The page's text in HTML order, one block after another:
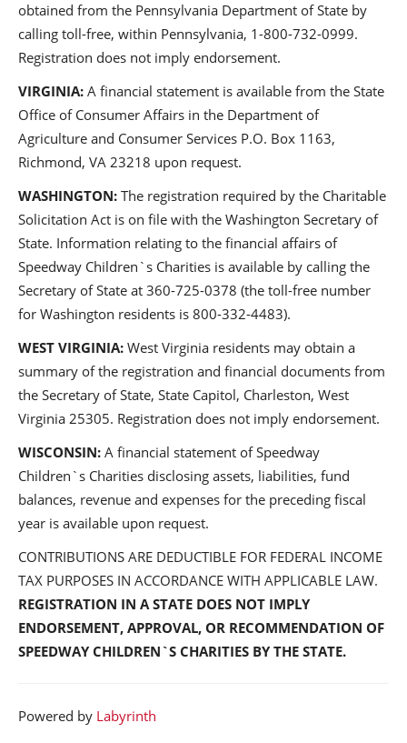
obtained from the Pennsylvania Department of State by
calling toll-free, within Pennsylvania, 1-800-732-0999.
Registration does not imply endorsement.
VIRGINIA: A financial statement is available from the State
Office of Consumer Affairs in the Department of
Agriculture and Consumer Services P.O. Box 1163,
Richmond, VA 23218 upon request.
WASHINGTON: The registration required by the Charitable
Solicitation Act is on file with the Washington Secretary of
State. Information relating to the financial affairs of
Speedway Children`s Charities is available by calling the
Secretary of State at 360-725-0378 (the toll-free number
for Washington residents is 800-332-4483).
WEST VIRGINIA: West Virginia residents may obtain a
summary of the registration and financial documents from
the Secretary of State, State Capitol, Charleston, West
Virginia 25305. Registration does not imply endorsement.
WISCONSIN: A financial statement of Speedway
Children`s Charities disclosing assets, liabilities, fund
balances, revenue and expenses for the preceding fiscal
year is available upon request.
CONTRIBUTIONS ARE DEDUCTIBLE FOR FEDERAL INCOME
TAX PURPOSES IN ACCORDANCE WITH APPLICABLE LAW.
REGISTRATION IN A STATE DOES NOT IMPLY
ENDORSEMENT, APPROVAL, OR RECOMMENDATION OF
SPEEDWAY CHILDREN`S CHARITIES BY THE STATE.
Powered by Labyrinth